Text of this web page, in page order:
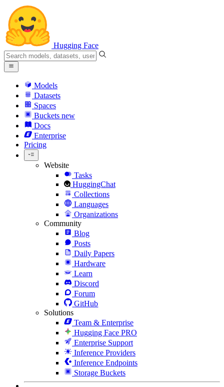
Hugging Face
Models
Datasets
Spaces
Buckets new
Docs
Enterprise
Pricing
Website
Tasks
HuggingChat
Collections
Languages
Organizations
Community
Blog
Posts
Daily Papers
Hardware
Learn
Discord
Forum
GitHub
Solutions
Team & Enterprise
Hugging Face PRO
Enterprise Support
Inference Providers
Inference Endpoints
Storage Buckets